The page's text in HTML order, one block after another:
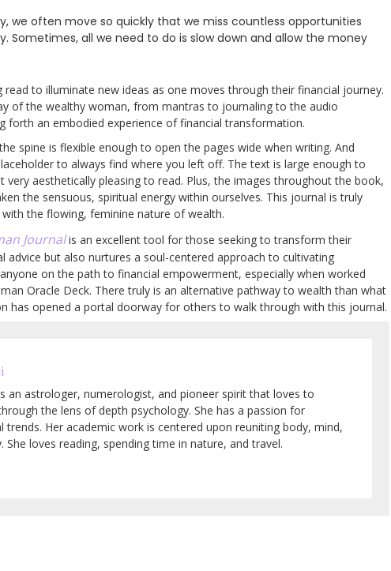
we often move so quickly that we miss countless opportunities
Sometimes, all we need to do is slow down and allow the money
to illuminate new ideas as one moves through their financial journey.
of the wealthy woman, from mantras to journaling to the audio
forth an embodied experience of financial transformation.
spine is flexible enough to open the pages wide when writing. And
to always find where you left off. The text is large enough to
aesthetically pleasing to read. Plus, the images throughout the book,
the sensuous, spiritual energy within ourselves. This journal is truly
the flowing, feminine nature of wealth.
Journalis an excellent tool for those seeking to transform their
advice but also nurtures a soul-centered approach to cultivating
on the path to financial empowerment, especially when worked
Oracle Deck. There truly is an alternative pathway to wealth than what
has opened a portal doorway for others to walk through with this journal.
an astrologer, numerologist, and pioneer spirit that loves to
the lens of depth psychology. She has a passion for
trends. Her academic work is centered upon reuniting body, mind,
loves reading, spending time in nature, and travel.